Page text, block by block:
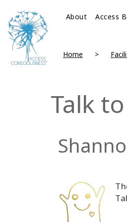
About Access
Home
Talk